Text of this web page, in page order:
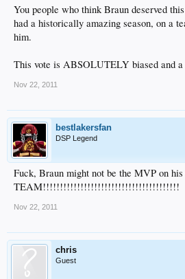
You people who think Braun deserved
had a historically amazing season, on a
him.
This vote is ABSOLUTELY biased and
Nov 22, 2011
bestlakersfan
DSP Legend
Fuck, Braun might not be the MVP on
TEAM!!!!!!!!!!!!!!!!!!!!!!!!!!!!!!!!!!!!!!!!
Nov 22, 2011
chris
Guest